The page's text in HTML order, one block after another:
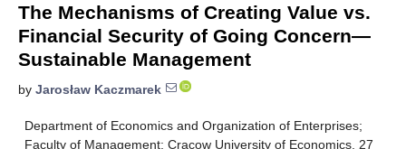
The Mechanisms of Creating Value vs.
Financial Security of Going Concern—
Sustainable Management
by Jarosław Kaczmarek
Department of Economics and Organization of Enterprises;
Faculty of Management; Cracow University of Economics, 27